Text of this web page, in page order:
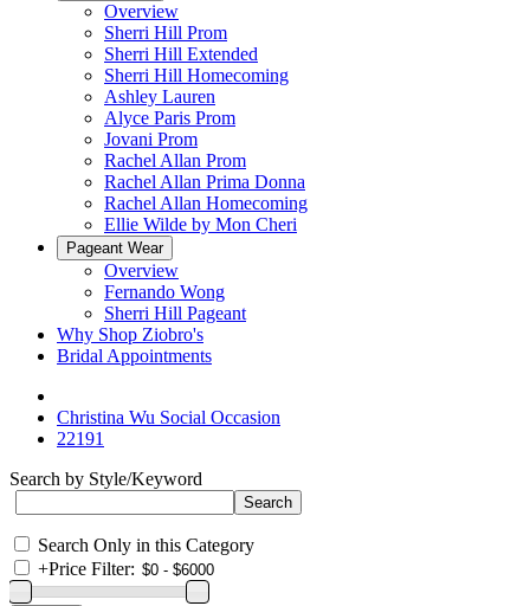
Overview
Sherri Hill Prom
Sherri Hill Extended
Sherri Hill Homecoming
Ashley Lauren
Alyce Paris Prom
Jovani Prom
Rachel Allan Prom
Rachel Allan Prima Donna
Rachel Allan Homecoming
Ellie Wilde by Mon Cheri
Pageant Wear
Overview
Fernando Wong
Sherri Hill Pageant
Why Shop Ziobro's
Bridal Appointments
Christina Wu Social Occasion
22191
Search by Style/Keyword
Search Only in this Category
+Price Filter: